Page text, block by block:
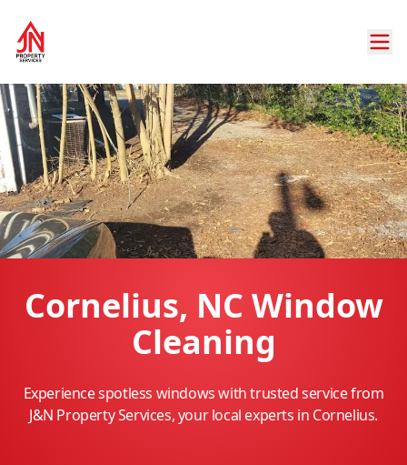
Cornelius, NC Window
Cleaning
Experience spotless windows with trusted service from
J&N Property Services, your local experts in Cornelius.